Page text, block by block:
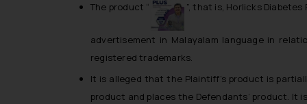
The product “ ”, that is, Horlicks
advertisement in Malayalam language in
registered trademarks.
It is alleged that the Plaintiff’s product is
product and places the Defendants’ product.